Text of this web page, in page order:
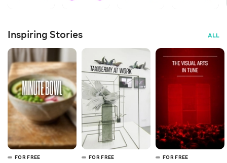
Inspiring Stories ALL
FOR FREE FOR FREE FOR FREE